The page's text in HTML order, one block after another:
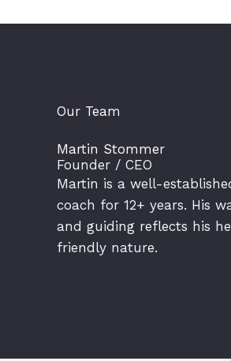
Our Team
Martin Stommer
Founder / CEO
Martin is a well-
coach for 12+ years. His
and guiding reflects his
friendly nature.